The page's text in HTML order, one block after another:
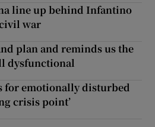
line up behind Infantino
war
plan and reminds us the
dysfunctional
for emotionally disturbed
crisis point’